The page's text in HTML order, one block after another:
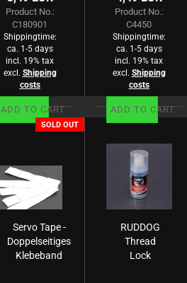
Product No.:
C180901
Shippingtime:
ca. 1-5 days
incl. 19% tax
excl. Shipping
costs
ADD TO CART
Product No.:
C4450
Shippingtime:
ca. 1-5 days
incl. 19% tax
excl. Shipping
costs
ADD TO CART
SOLD OUT
Servo Tape -
Doppelseitiges
Klebeband
RUDDOG
Thread
Lock